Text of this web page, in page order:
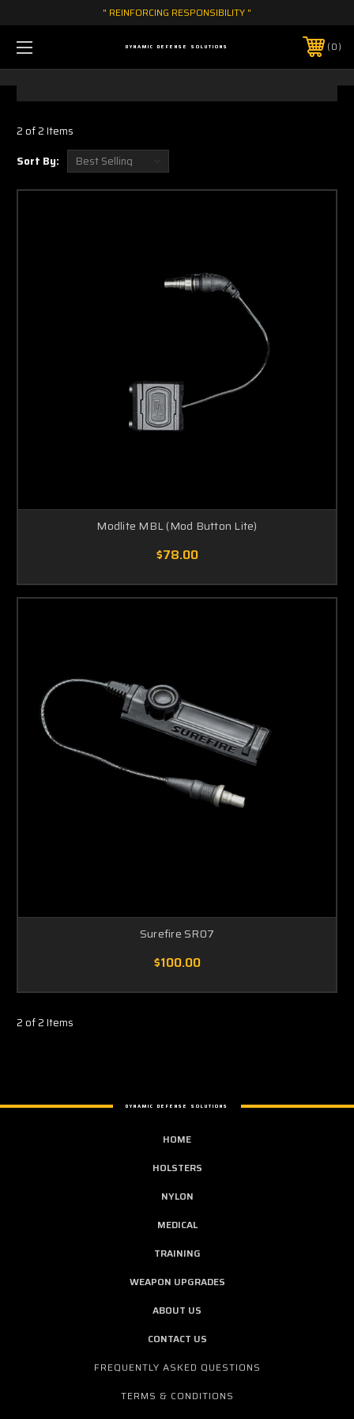
" REINFORCING RESPONSIBILITY "
DYNAMIC DEFENSE SOLUTIONS 0
2 of 2 Items
Sort By:
Modlite MBL (Mod Button Lite)
$78.00
Surefire SR07
$100.00
2 of 2 Items
DYNAMIC DEFENSE SOLUTIONS
HOME
HOLSTERS
NYLON
MEDICAL
TRAINING
WEAPON UPGRADES
ABOUT US
CONTACT US
FREQUENTLY ASKED QUESTIONS
TERMS & CONDITIONS